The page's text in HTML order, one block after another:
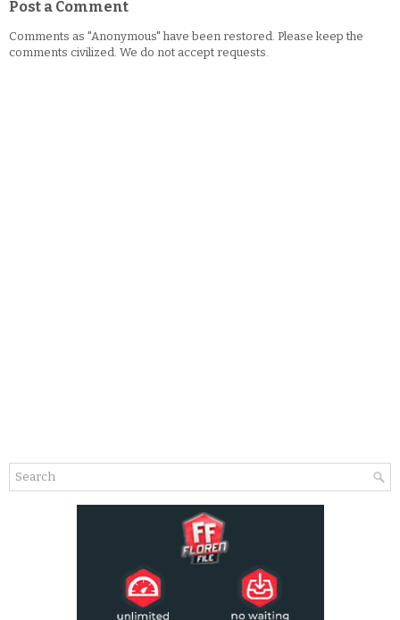
Post a Comment
Comments as "Anonymous" have been restored. Please keep the
comments civilized. We do not accept requests.